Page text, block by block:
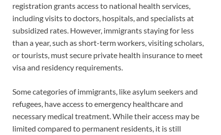
registration grants access to national health services,
including visits to doctors, hospitals, and specialists at
subsidized rates. However, immigrants staying for less
than a year, such as short-term workers, visiting scholars,
or tourists, must secure private health insurance to meet
visa and residency requirements.
Some categories of immigrants, like asylum seekers and
refugees, have access to emergency healthcare and
necessary medical treatment. While their access may be
limited compared to permanent residents, it is still